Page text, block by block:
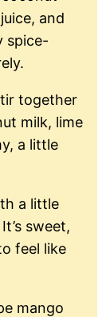
and
spice-
together
milk, lime
a little
a little
sweet,
feel like
mango